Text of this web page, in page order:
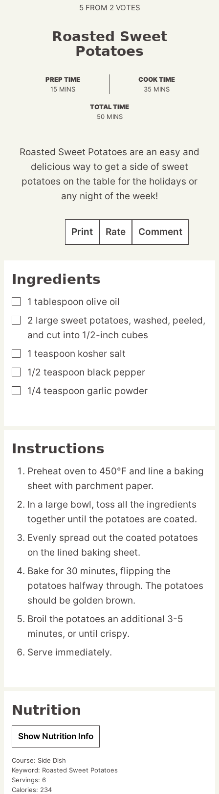
5FROM 2 VOTES
Roasted Sweet
Potatoes
PREP TIME
15MINUTES
MINS
COOK TIME
35 MINUTES
MINS
TOTAL TIME
50MINUTES
MINS
Roasted Sweet Potatoes are an easy and
delicious way to get a side of sweet
potatoes on the table for the holidays or
any night of the week!
Print Rate Comment
Ingredients
▢
1 tablespoon olive oil
▢
2 large sweet potatoes, washed, peeled,
and cut into 1/2-inch cubes
▢
1 teaspoon kosher salt
▢
1/2 teaspoon black pepper
▢
1/4 teaspoon garlic powder
Instructions
Preheat oven to 450°F and line a baking
sheet with parchment paper.
In a large bowl, toss all the ingredients
together until the potatoes are coated.
Evenly spread out the coated potatoes
on the lined baking sheet.
Bake for 30 minutes, flipping the
potatoes halfway through. The potatoes
should be golden brown.
Broil the potatoes an additional 3-5
minutes, or until crispy.
Serve immediately.
Nutrition
Show Nutrition Info
Course: Side Dish
Keyword: Roasted Sweet Potatoes
Servings: 6
Calories: 234